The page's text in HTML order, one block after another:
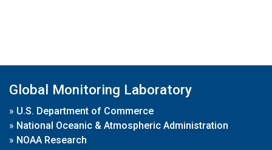
Global Monitoring Laboratory
» U.S. Department of Commerce
» National Oceanic & Atmospheric Administration
» NOAA Research